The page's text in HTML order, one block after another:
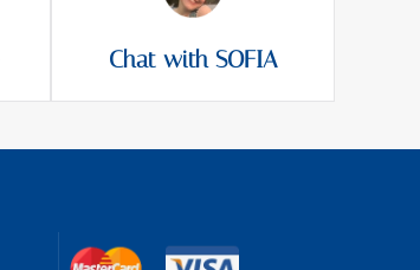
Chat with SOFIA